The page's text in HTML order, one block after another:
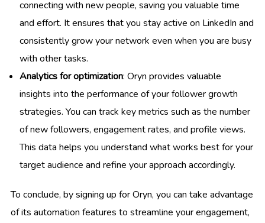
connecting with new people, saving you valuable time
and effort. It ensures that you stay active on LinkedIn and
consistently grow your network even when you are busy
with other tasks.
Analytics for optimization: Oryn provides valuable
insights into the performance of your follower growth
strategies. You can track key metrics such as the number
of new followers, engagement rates, and profile views.
This data helps you understand what works best for your
target audience and refine your approach accordingly.
To conclude, by signing up for Oryn, you can take advantage
of its automation features to streamline your engagement,